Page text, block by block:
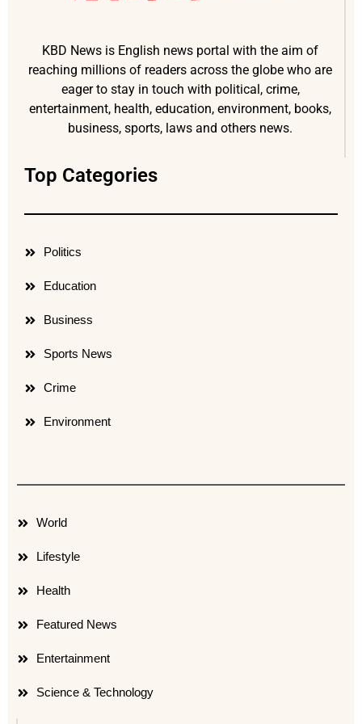
KBD News is English news portal with the aim of
reaching millions of readers across the globe who are
eager to stay in touch with political, crime,
entertainment, health, education, environment, books,
business, sports, laws and others news.
Top Categories
Politics
Education
Business
Sports News
Crime
Environment
World
Lifestyle
Health
Featured News
Entertainment
Science & Technology